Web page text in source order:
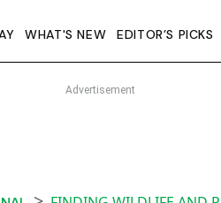
WHAT'S NEW EDITOR’S PICKS